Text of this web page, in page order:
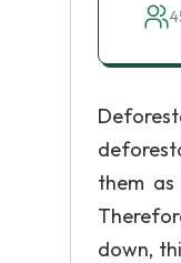
them
down,